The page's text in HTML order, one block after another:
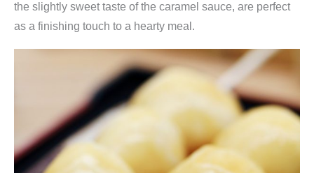
the slightly sweet taste of the caramel sauce, are perfect
as a finishing touch to a hearty meal.